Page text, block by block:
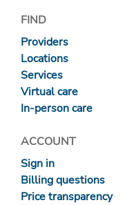
FIND
Providers
Locations
Services
Virtual care
In-person care
ACCOUNT
Sign in
Billing questions
Price transparency